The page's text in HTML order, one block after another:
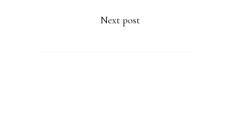
Next post